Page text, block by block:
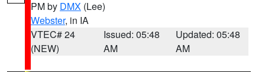
PM by DMX (Lee)
Webster, in IA
VTEC# 24
(NEW)
Issued: 05:48
AM
Updated: 05:48
AM